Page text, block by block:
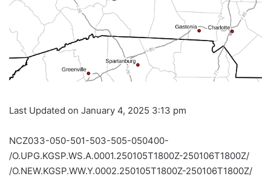
Last Updated on January 4, 2025 3:13 pm
NCZ033-050-501-503-505-050400-
/O.UPG.KGSP.WS.A.0001.250105T1800Z-250106T1800Z/
/O.NEW.KGSP.WW.Y.0002.250105T1800Z-250106T1800Z/